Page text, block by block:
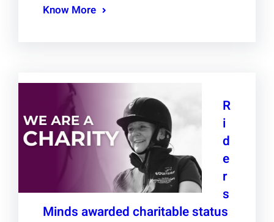
Know More
R
i
d
e
r
s
Minds awarded charitable status